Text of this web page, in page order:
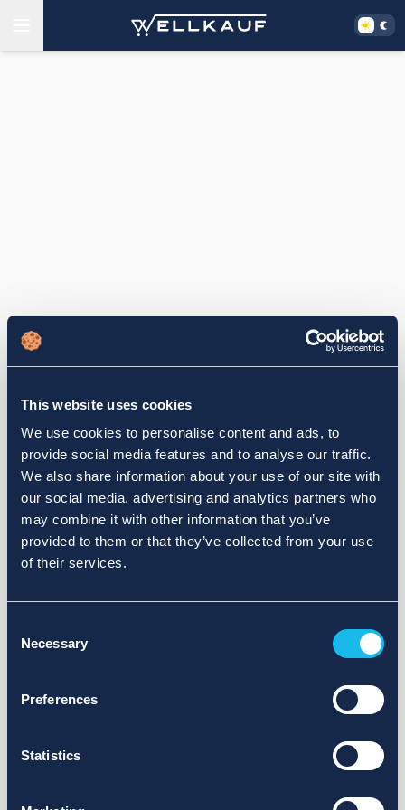
This website uses cookies
We use cookies to personalise content and ads, to
provide social media features and to analyse our traffic.
We also share information about your use of our site with
our social media, advertising and analytics partners who
may combine it with other information that you’ve
provided to them or that they’ve collected from your use
of their services.
Selection
Necessary
Preferences
Statistics